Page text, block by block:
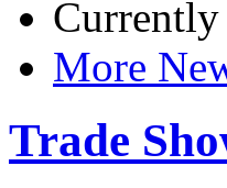
Currently
More
Trade